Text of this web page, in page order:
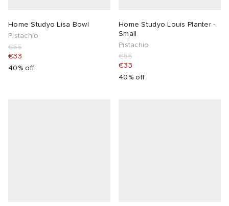
Home Studyo Lisa Bowl
Pistachio
€55
€33
40% off
Home Studyo Louis Planter -
Small
Pistachio
€55
€33
40% off